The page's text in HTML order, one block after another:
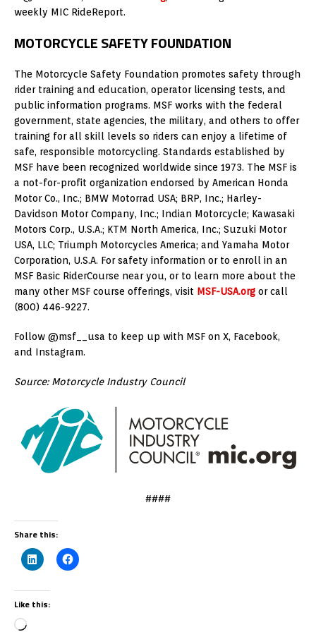
weekly MIC RideReport.
MOTORCYCLE SAFETY FOUNDATION
The Motorcycle Safety Foundation promotes safety through
rider training and education, operator licensing tests, and
public information programs. MSF works with the federal
government, state agencies, the military, and others to offer
training for all skill levels so riders can enjoy a lifetime of
safe, responsible motorcycling. Standards established by
MSF have been recognized worldwide since 1973. The MSF is
a not-for-profit organization endorsed by American Honda
Motor Co., Inc.; BMW Motorrad USA; BRP, Inc.; Harley-
Davidson Motor Company, Inc.; Indian Motorcycle; Kawasaki
Motors Corp., U.S.A.; KTM North America, Inc.; Suzuki Motor
USA, LLC; Triumph Motorcycles America; and Yamaha Motor
Corporation, U.S.A. For safety information or to enroll in an
MSF Basic RiderCourse near you, or to learn more about the
many other MSF course offerings, visit MSF-USA.org or call
(800) 446-9227.
Follow @msf__usa to keep up with MSF on X, Facebook,
and Instagram.
Source: Motorcycle Industry Council
####
Share this:
Like this: